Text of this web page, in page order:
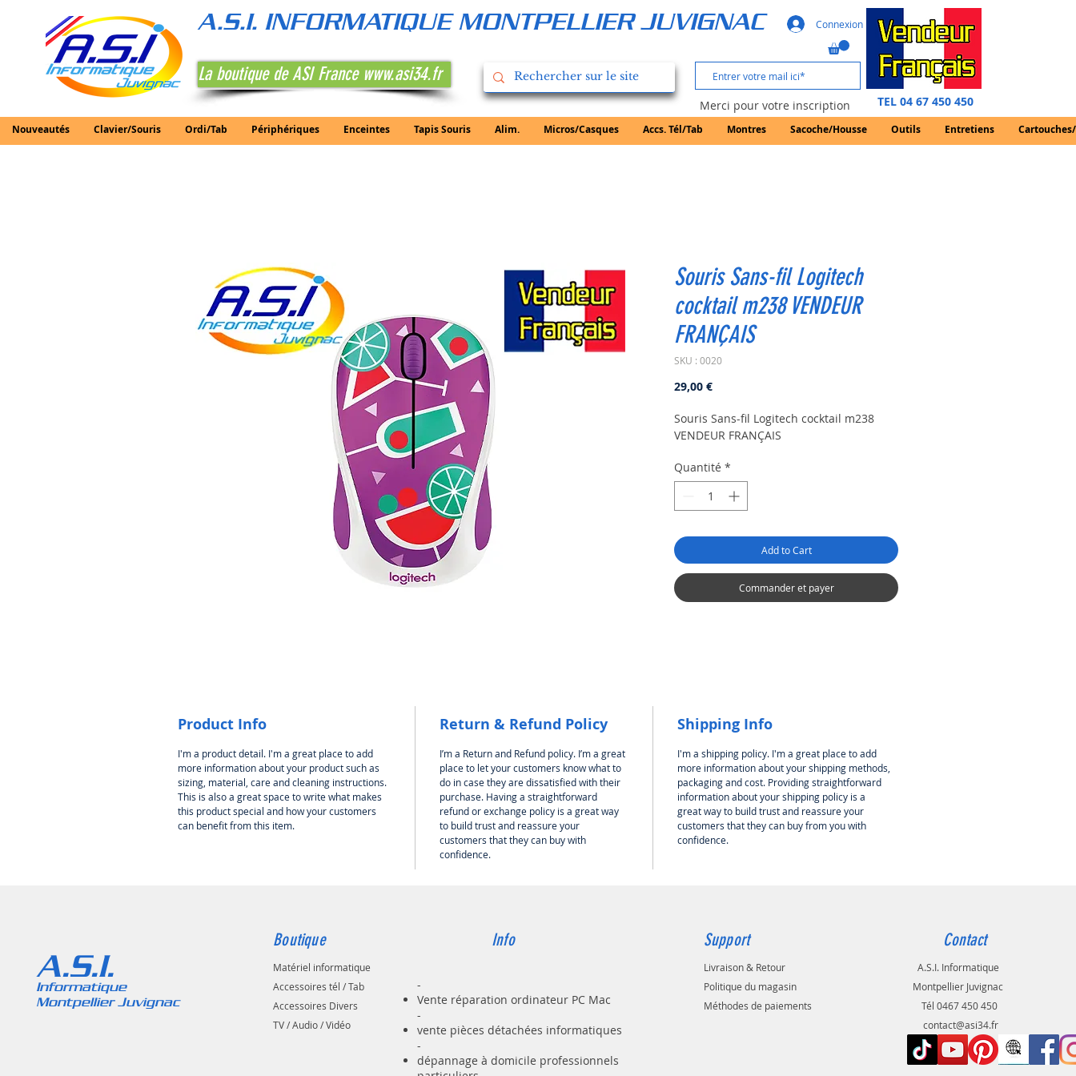
Nouveautés Clavier/Souris Ordi/Tab Périphériques Enceintes Tapis Souris Alim. Micros/Casques Accs. Tél/Tab Montres Sacoche/Housse Outils Entretiens
A.S.I. INFORMATIQUE MONTPELLIER JUVIGNAC
TEL 04 67 450 450
Merci pour votre inscription
Connexion
La boutique de ASI France www.asi34.fr
Souris Sans-fil Logitech
cocktail m238 VENDEUR
FRANÇAIS
SKU : 0020
29,00 €Prix
Souris Sans-fil Logitech cocktail m238
VENDEUR FRANÇAIS
Quantité *
Add to Cart
Commander et payer
Product Info
I'm a product detail. I'm a great place to add
more information about your product such as
sizing, material, care and cleaning instructions.
This is also a great space to write what makes
this product special and how your customers
can benefit from this item.
Return & Refund Policy
I’m a Return and Refund policy. I’m a great
place to let your customers know what to
do in case they are dissatisfied with their
purchase. Having a straightforward
refund or exchange policy is a great way
to build trust and reassure your
customers that they can buy with
confidence.
Shipping Info
I'm a shipping policy. I'm a great place to add
more information about your shipping methods,
packaging and cost. Providing straightforward
information about your shipping policy is a
great way to build trust and reassure your
customers that they can buy from you with
confidence.
Informatique
Montpellier Juvignac
A.S.I.
Boutique
Matériel informatique
Accessoires tél / Tab
Accessoires Divers
TV / Audio / Vidéo
Info
-
Vente réparation ordinateur PC Mac
-
vente pièces détachées informatiques
-
dépannage à domicile professionnels
Support
Livraison & Retour
Politique du magasin
Méthodes de paiements
Contact
A.S.I. Informatique
Montpellier Juvignac
Tél 0467 450 450
contact@asi34.fr